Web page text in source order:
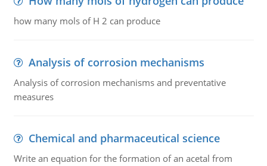
how many mols of H 2 can produce
Analysis of corrosion mechanisms
Analysis of corrosion mechanisms and preventative
measures
Chemical and pharmaceutical science
Write an equation for the formation of an acetal from